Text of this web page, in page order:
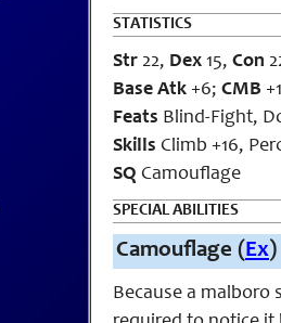
STATISTICS
Str 22, Dex 15, Con
Base Atk +6; CMB
Feats Blind-Fight,
Skills Climb +16,
SQ Camouflage
SPECIAL ABILITIES
Camouflage (Ex)
Because a malboro